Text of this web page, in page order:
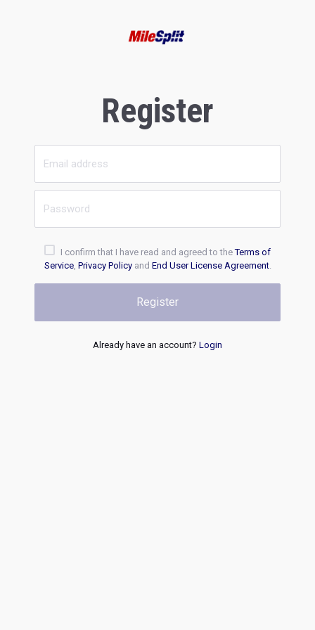
Register
I confirm that I have read and agreed to theTerms of
Service, Privacy Policyand End User License Agreement.
Register
Already have an account? Login